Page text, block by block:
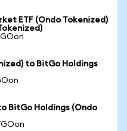
ETF (Ondo Tokenized)
to BitGo Holdings
BitGo Holdings (Ondo